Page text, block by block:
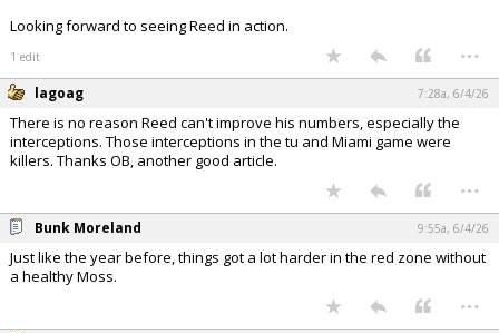
Looking forward to seeing Reed in action.
1 edit ...
lagoag 7:28a, 6/4/26
There is no reason Reed can't improve his numbers, especially the
interceptions. Those interceptions in the tu and Miami game were
killers. Thanks OB, another good article.
...
Bunk Moreland 9:55a, 6/4/26
Just like the year before, things got a lot harder in the red zone without
a healthy Moss.
...